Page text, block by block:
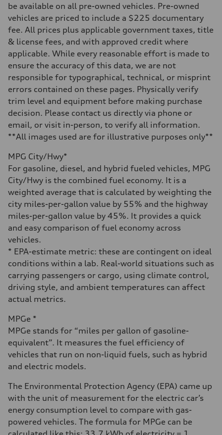
Steering
—
Unladen weight
—
Gross weight limit
—
Volumes
—
Fuel tank (approx.)
Performance data
Top speed
Acceleration 0-100 km/h
5.5 seconds
Fuel consumption
Regular/Unleaded
Fuel consumption - city
22 mpg mpg
Fuel consumption - highway
29 mpg mpg
Fuel consumption - combined
25 mpg mpg
be available on all pre-owned vehicles. Pre-owned
vehicles are priced to include a $225 documentary
fee. All prices plus applicable government taxes, title
& license fees, and with approved credit where
applicable. While every reasonable effort is made to
ensure the accuracy of this data, we are not
responsible for typographical, technical, or misprint
errors contained on these pages. Physically verify
trim level and equipment before making purchase
decision. Please contact us directly via phone or
email, or visit in-person, to verify all information.
**All images used are for illustrative purposes only**
MPG City/Hwy*
For gasoline, diesel, and hybrid fueled vehicles, MPG
City/Hwy is the combined fuel economy. It is a
weighted average that is calculated by weighting the
city miles-per-gallon value by 55% and the highway
miles-per-gallon value by 45%. It provides a quick
and easy comparison of fuel economy across
vehicles.
* EPA-estimate metric: these are contingent on ideal
conditions within a lab. Real-world situations such as
carrying passengers or cargo, using climate control,
driving style, and ambient temperatures can affect
actual metrics.
MPGe *
MPGe stands for “miles per gallon of gasoline-
equivalent”. It measures the fuel efficiency of
vehicles that run on non-liquid fuels, such as hybrid
and electric models.
The Environmental Protection Agency (EPA) came up
with the unit of measurement for the electric car’s
energy consumption level to compare with gas-
powered vehicles. The formula for MPGe can be